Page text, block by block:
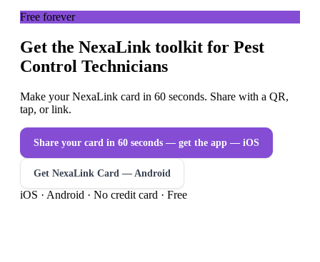
Free forever
Get the NexaLink toolkit for Pest
Control Technicians
Make your NexaLink card in 60 seconds. Share with a QR,
tap, or link.
Share your card in 60 seconds — get the app — iOS
Get NexaLink Card — Android
iOS · Android · No credit card · Free